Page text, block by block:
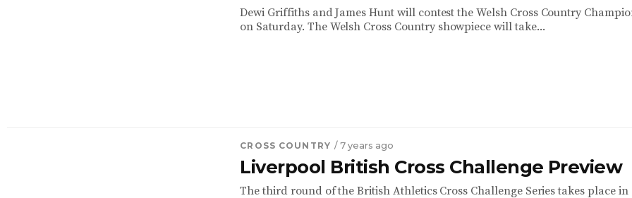
Dewi Griffiths and James Hunt will contest the Welsh Cross Country
on Saturday. The Welsh Cross Country showpiece will take...
CROSS COUNTRY / 7 years ago
Liverpool British Cross Challenge Preview
The third round of the British Athletics Cross Challenge Series takes place in